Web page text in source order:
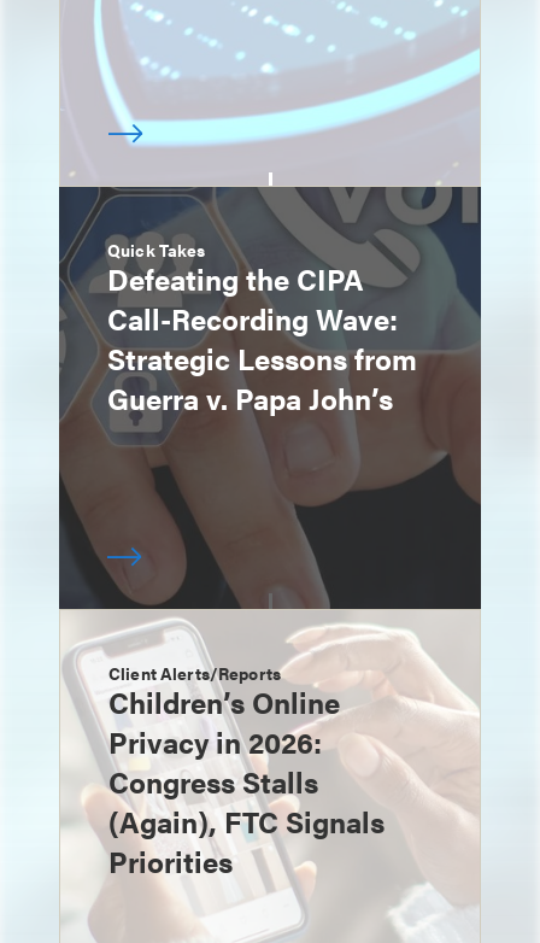
Quick Takes
Defeating the CIPA
Call-Recording Wave:
Strategic Lessons from
Guerra v. Papa John’s
Client Alerts/Reports
Children’s Online
Privacy in 2026:
Congress Stalls
(Again), FTC Signals
Priorities